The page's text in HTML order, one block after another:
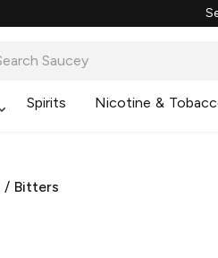
Spirits Nicotine &
/ Bitters